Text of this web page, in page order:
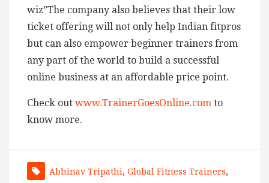
wiz”The company also believes that their low
ticket offering will not only help Indian fitpros
but can also empower beginner trainers from
any part of the world to build a successful
online business at an affordable price point.
Check out www.TrainerGoesOnline.com to
know more.
Abhinav Tripathi, Global Fitness Trainers,